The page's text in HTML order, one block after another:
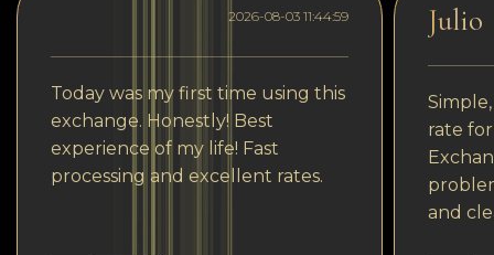
2026-08-03 11:44:59
Today was my first time using this
exchange. Honestly! Best
experience of my life! Fast
processing and excellent rates.
Julio
rate
and